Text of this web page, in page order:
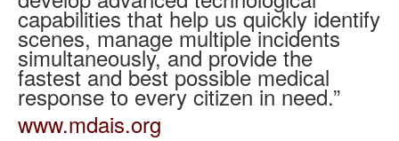
capabilities that help us quickly identify
scenes, manage multiple incidents
simultaneously, and provide the
fastest and best possible medical
response to every citizen in need.”
www.mdais.org